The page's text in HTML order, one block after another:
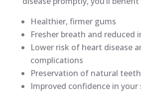
Healthier, firmer gums
Fresher breath and reduced
Lower risk of heart disease
complications
Preservation of natural teeth
Improved confidence in your